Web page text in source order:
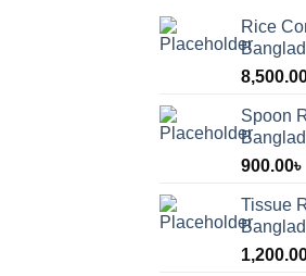
Rice
Spoon
900.00৳
Tissue